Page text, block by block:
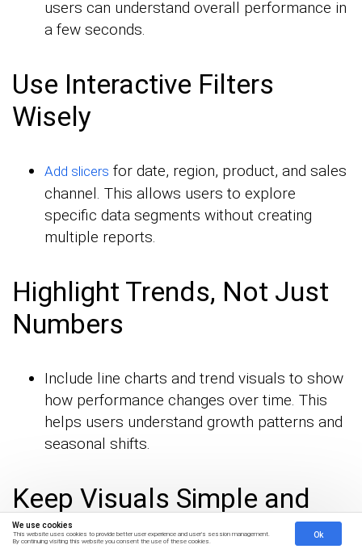
We use cookies
This website uses cookies to provide better user experience and user's session management.
By continuing visiting this website you consent the use of these cookies.
Ok
users can understand overall performance in
a few seconds.
Use Interactive Filters
Wisely
Add slicers for date, region, product, and sales
channel. This allows users to explore
specific data segments without creating
multiple reports.
Highlight Trends, Not Just
Numbers
Include line charts and trend visuals to show
how performance changes over time. This
helps users understand growth patterns and
seasonal shifts.
Keep Visuals Simple and
Consistent